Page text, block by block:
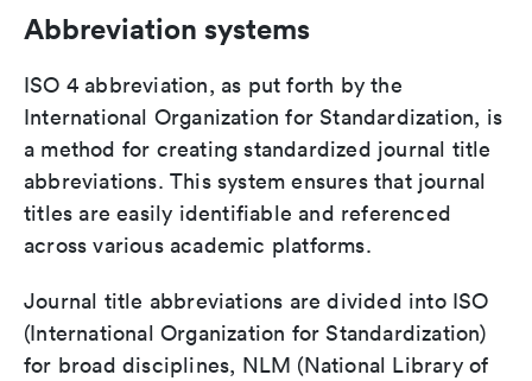
Abbreviation systems
ISO 4 abbreviation, as put forth by the
International Organization for Standardization, is
a method for creating standardized journal title
abbreviations. This system ensures that journal
titles are easily identifiable and referenced
across various academic platforms.
Journal title abbreviations are divided into ISO
(International Organization for Standardization)
for broad disciplines, NLM (National Library of